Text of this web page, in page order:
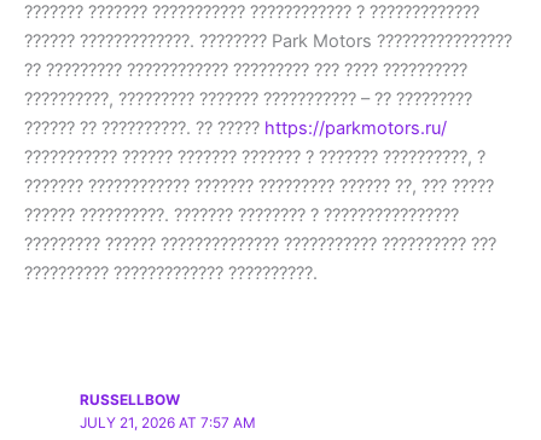
??????? ??????? ??????????? ???????????? ? ?????????????
?????? ?????????????. ???????? Park Motors ????????????????
?? ????????? ???????????? ????????? ??? ???? ??????????
??????????, ????????? ??????? ??????????? – ?? ?????????
?????? ?? ??????????. ?? ????? https://parkmotors.ru/
??????????? ?????? ??????? ??????? ? ??????? ??????????, ?
??????? ???????????? ??????? ????????? ?????? ??, ??? ?????
?????? ??????????. ??????? ???????? ? ????????????????
????????? ?????? ?????????????? ??????????? ?????????? ???
?????????? ????????????? ??????????.
RUSSELLBOW
JULY 21, 2026 AT 7:57 AM